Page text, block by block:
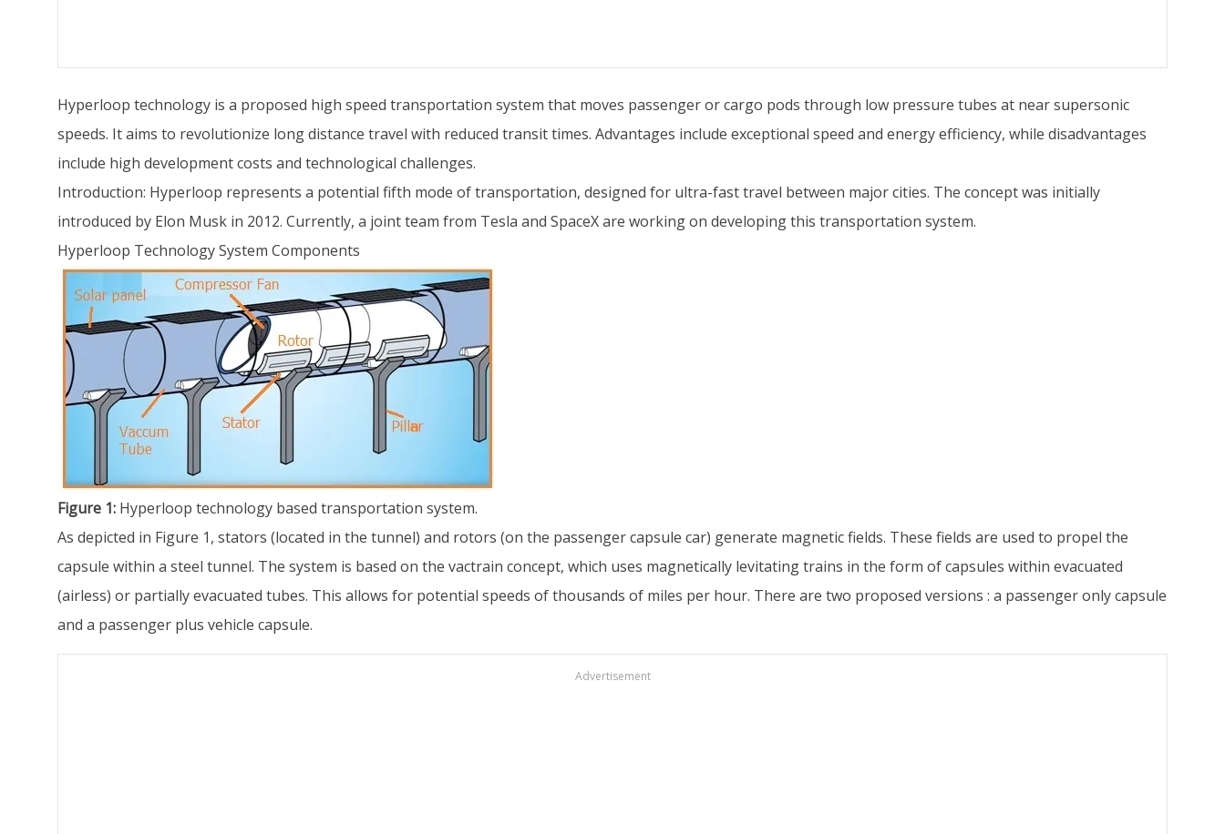
Hyperloop technology is a proposed high speed transportation system that moves passenger or cargo pods through low pressure tubes at near supersonic
speeds. It aims to revolutionize long distance travel with reduced transit times. Advantages include exceptional speed and energy efficiency, while disadvantages
include high development costs and technological challenges.
Introduction: Hyperloop represents a potential fifth mode of transportation, designed for ultra-fast travel between major cities. The concept was initially
introduced by Elon Musk in 2012. Currently, a joint team from Tesla and SpaceX are working on developing this transportation system.
Hyperloop Technology System Components
Figure 1: Hyperloop technology based transportation system.
As depicted in Figure 1, stators (located in the tunnel) and rotors (on the passenger capsule car) generate magnetic fields. These fields are used to propel the
capsule within a steel tunnel. The system is based on the vactrain concept, which uses magnetically levitating trains in the form of capsules within evacuated
(airless) or partially evacuated tubes. This allows for potential speeds of thousands of miles per hour. There are two proposed versions : a passenger only capsule
and a passenger plus vehicle capsule.
Advertisement